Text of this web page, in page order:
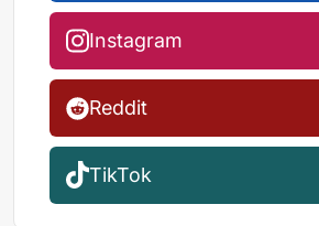
Instagram
Reddit
TikTok